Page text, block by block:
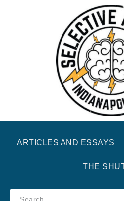
ARTICLES AND ESSAYS
THE